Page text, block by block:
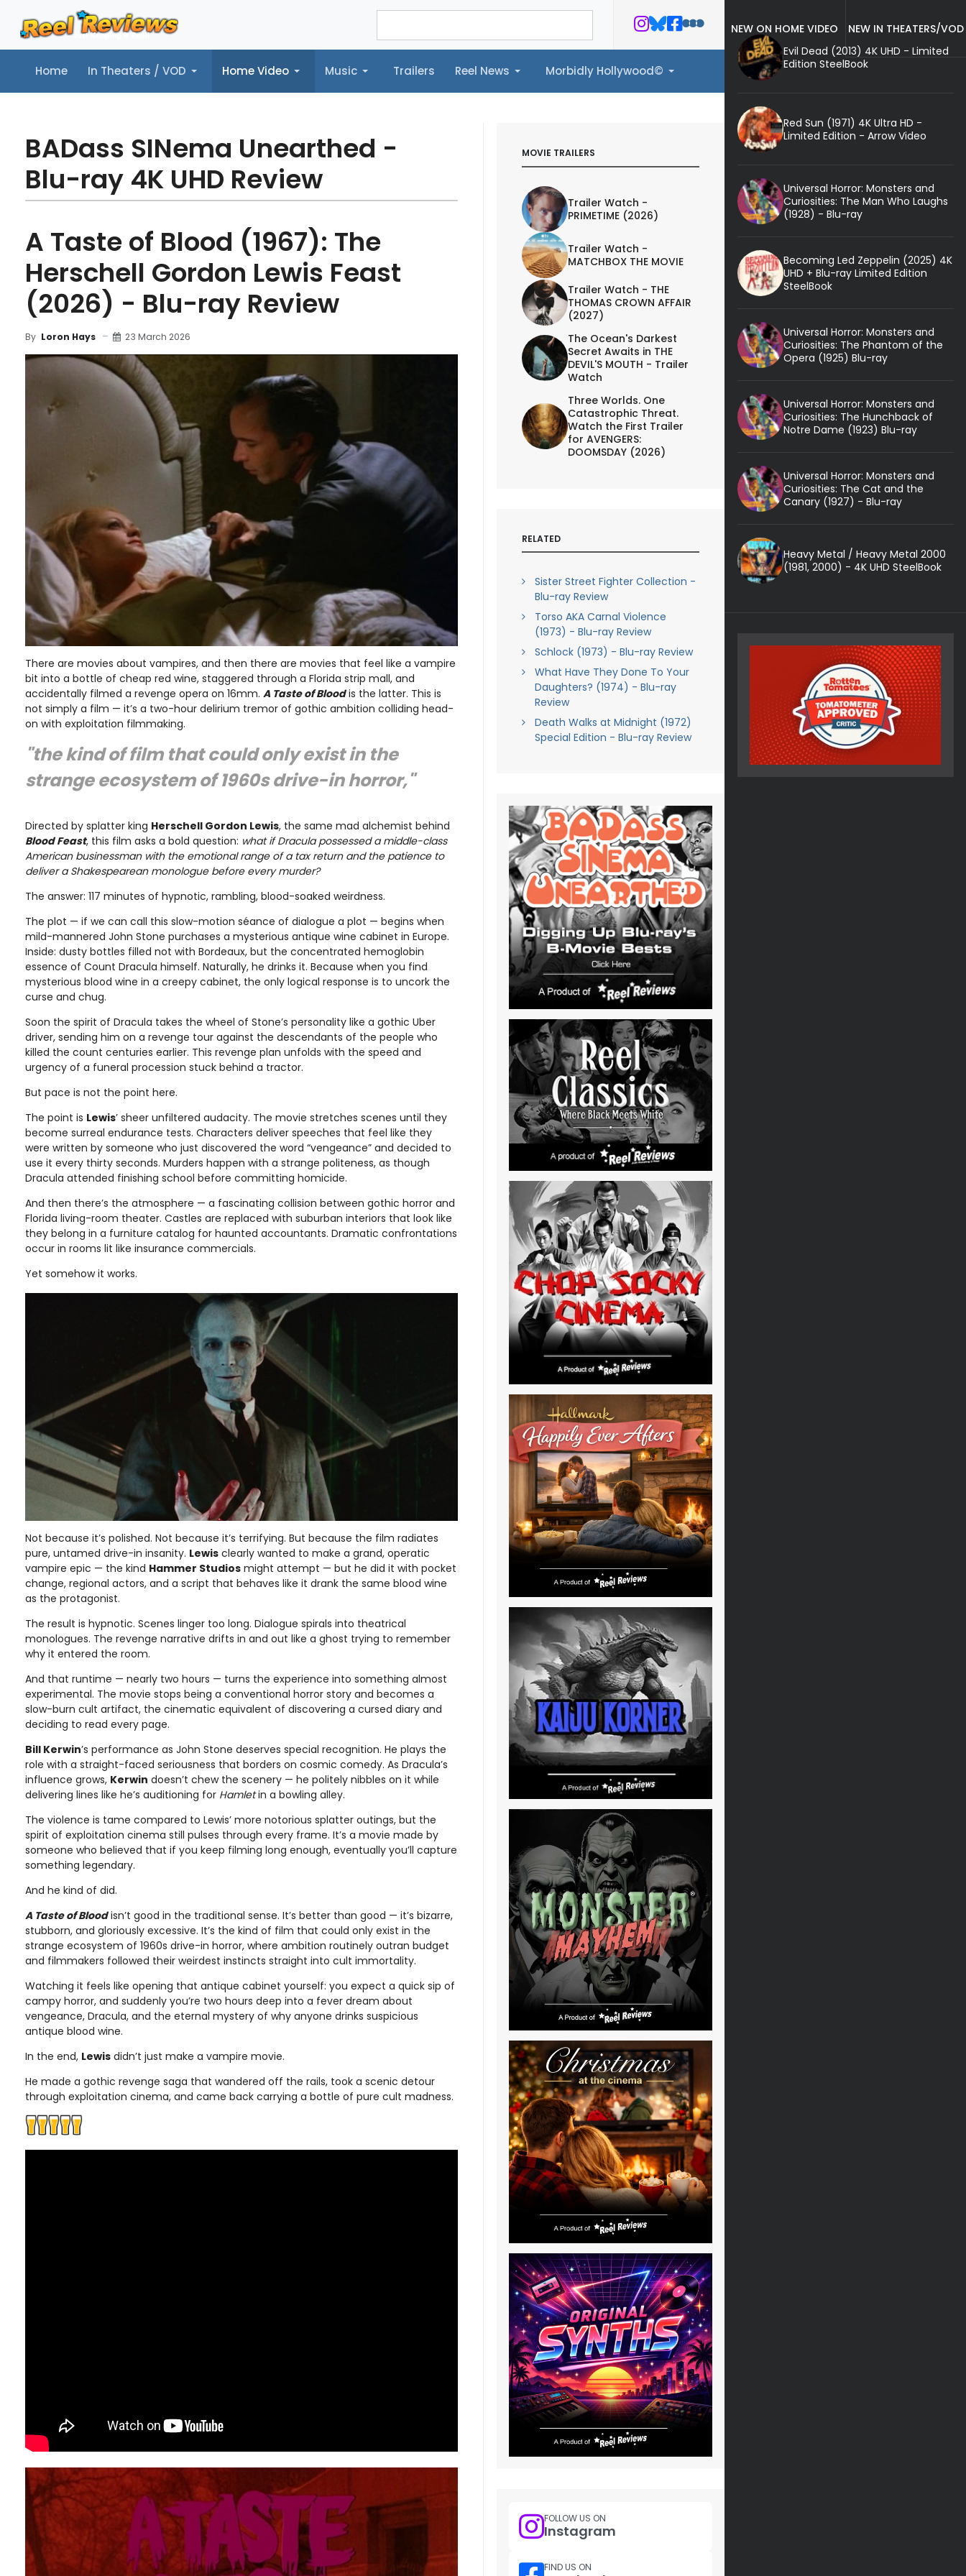
Home In Theaters / VOD Home Video Music Trailers Reel News Morbidly Hollywood©
Home In Theaters / VOD Home Video Music Trailers Reel News Morbidly Hollywood©
BADass SINema Unearthed -
Blu-ray 4K UHD Review
A Taste of Blood (1967): The
Herschell Gordon Lewis Feast
(2026) - Blu-ray Review
By Loron Hays 23 March 2026
There are movies about vampires, and then there are movies that feel like a vampire
bit into a bottle of cheap red wine, staggered through a Florida strip mall, and
accidentally filmed a revenge opera on 16mm. A Taste of Bloodis the latter. This is
not simply a film — it’s a two-hour delirium tremor of gothic ambition colliding head-
on with exploitation filmmaking.
"the kind of film that could only exist in the
strange ecosystem of 1960s drive-in horror,"
Directed by splatter king Herschell Gordon Lewis, the same mad alchemist behind
Blood Feast, this film asks a bold question: what if Dracula possessed a middle-class
American businessman with the emotional range of a tax return and the patience to
deliver a Shakespearean monologue before every murder?
The answer: 117 minutes of hypnotic, rambling, blood-soaked weirdness.
The plot — if we can call this slow-motion séance of dialogue a plot — begins when
mild-mannered John Stone purchases a mysterious antique wine cabinet in Europe.
Inside: dusty bottles filled not with Bordeaux, but the concentrated hemoglobin
essence of Count Dracula himself. Naturally, he drinks it. Because when you find
mysterious blood wine in a creepy cabinet, the only logical response is to uncork the
curse and chug.
Soon the spirit of Dracula takes the wheel of Stone’s personality like a gothic Uber
driver, sending him on a revenge tour against the descendants of the people who
killed the count centuries earlier. This revenge plan unfolds with the speed and
urgency of a funeral procession stuck behind a tractor.
But pace is not the point here.
The point is Lewis’ sheer unfiltered audacity. The movie stretches scenes until they
become surreal endurance tests. Characters deliver speeches that feel like they
were written by someone who just discovered the word “vengeance” and decided to
use it every thirty seconds. Murders happen with a strange politeness, as though
Dracula attended finishing school before committing homicide.
And then there’s the atmosphere — a fascinating collision between gothic horror and
Florida living-room theater. Castles are replaced with suburban interiors that look like
they belong in a furniture catalog for haunted accountants. Dramatic confrontations
occur in rooms lit like insurance commercials.
Yet somehow it works.
Not because it’s polished. Not because it’s terrifying. But because the film radiates
pure, untamed drive-in insanity. Lewis clearly wanted to make a grand, operatic
vampire epic — the kind Hammer Studios might attempt — but he did it with pocket
change, regional actors, and a script that behaves like it drank the same blood wine
as the protagonist.
The result is hypnotic. Scenes linger too long. Dialogue spirals into theatrical
monologues. The revenge narrative drifts in and out like a ghost trying to remember
why it entered the room.
And that runtime — nearly two hours — turns the experience into something almost
experimental. The movie stops being a conventional horror story and becomes a
slow-burn cult artifact, the cinematic equivalent of discovering a cursed diary and
deciding to read every page.
Bill Kerwin’s performance as John Stone deserves special recognition. He plays the
role with a straight-faced seriousness that borders on cosmic comedy. As Dracula’s
influence grows, Kerwin doesn’t chew the scenery — he politely nibbles on it while
delivering lines like he’s auditioning for Hamletin a bowling alley.
The violence is tame compared to Lewis’ more notorious splatter outings, but the
spirit of exploitation cinema still pulses through every frame. It’s a movie made by
someone who believed that if you keep filming long enough, eventually you’ll capture
something legendary.
And he kind of did.
A Taste of Bloodisn’t good in the traditional sense. It’s better than good — it’s bizarre,
stubborn, and gloriously excessive. It’s the kind of film that could only exist in the
strange ecosystem of 1960s drive-in horror, where ambition routinely outran budget
and filmmakers followed their weirdest instincts straight into cult immortality.
Watching it feels like opening that antique cabinet yourself: you expect a quick sip of
campy horror, and suddenly you’re two hours deep into a fever dream about
vengeance, Dracula, and the eternal mystery of why anyone drinks suspicious
antique blood wine.
In the end, Lewis didn’t just make a vampire movie.
He made a gothic revenge saga that wandered off the rails, took a scenic detour
through exploitation cinema, and came back carrying a bottle of pure cult madness.
MOVIE TRAILERS
Trailer Watch -
PRIMETIME (2026)
Trailer Watch -
MATCHBOX THE MOVIE
Trailer Watch - THE
THOMAS CROWN AFFAIR
(2027)
The Ocean's Darkest
Secret Awaits in THE
DEVIL'S MOUTH - Trailer
Watch
Three Worlds. One
Catastrophic Threat.
Watch the First Trailer
for AVENGERS:
DOOMSDAY (2026)
RELATED
Sister Street Fighter Collection -
Blu-ray Review
Torso AKA Carnal Violence
(1973) - Blu-ray Review
Schlock (1973) - Blu-ray Review
What Have They Done To Your
Daughters? (1974) - Blu-ray
Review
Death Walks at Midnight (1972)
Special Edition - Blu-ray Review
FOLLOW US ON
Instagram
FIND US ON
NEW ON HOME VIDEO
NEW IN THEATERS/VOD
Evil Dead (2013) 4K UHD - Limited
Edition SteelBook
Red Sun (1971) 4K Ultra HD -
Limited Edition - Arrow Video
Universal Horror: Monsters and
Curiosities: The Man Who Laughs
(1928) - Blu-ray
Becoming Led Zeppelin (2025) 4K
UHD + Blu-ray Limited Edition
SteelBook
Universal Horror: Monsters and
Curiosities: The Phantom of the
Opera (1925) Blu-ray
Universal Horror: Monsters and
Curiosities: The Hunchback of
Notre Dame (1923) Blu-ray
Universal Horror: Monsters and
Curiosities: The Cat and the
Canary (1927) - Blu-ray
Heavy Metal / Heavy Metal 2000
(1981, 2000) - 4K UHD SteelBook